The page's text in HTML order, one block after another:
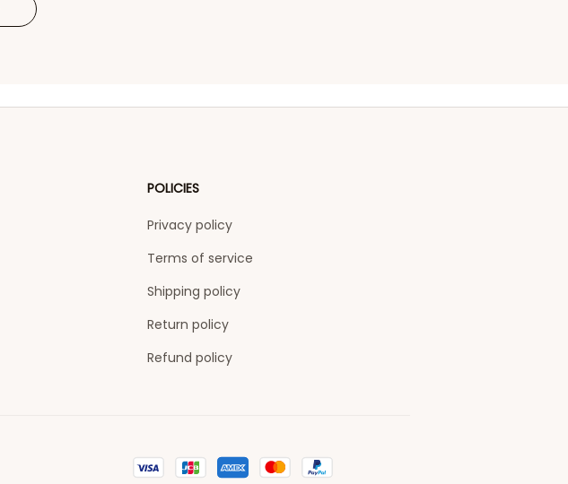
POLICIES
Privacy policy
Terms of service
Shipping policy
Return policy
Refund policy